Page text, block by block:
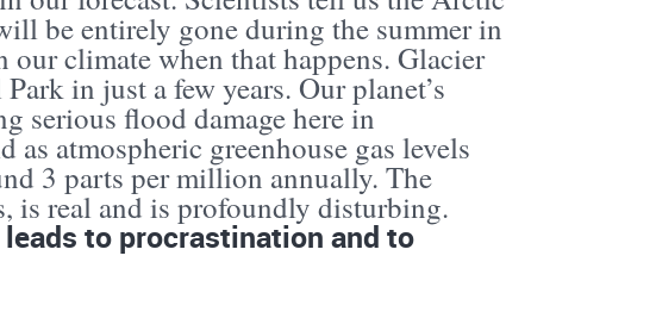
be entirely gone during the summer in
our climate when that happens. Glacier
in just a few years. Our planet’s
serious flood damage here in
atmospheric greenhouse gas levels
3 parts per million annually. The
is real and is profoundly disturbing.
to procrastination and to